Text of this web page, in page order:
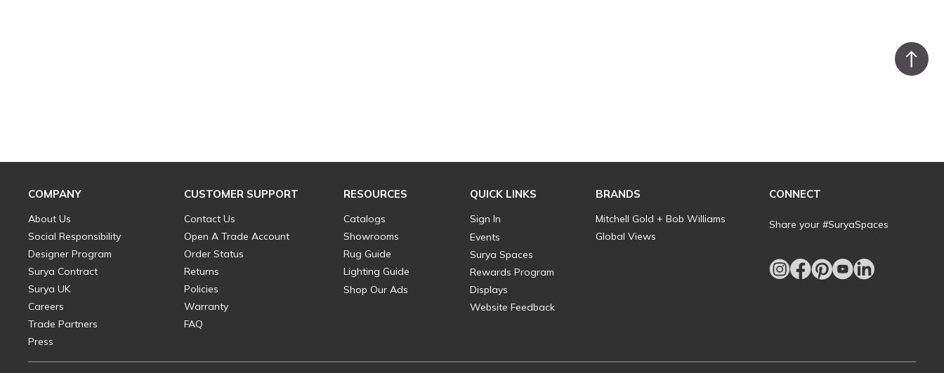
COMPANY
About Us
Social Responsibility
Designer Program
Surya Contract
Surya UK
Careers
Trade Partners
Press
CUSTOMER SUPPORT
Contact Us
Open A Trade Account
Order Status
Returns
Policies
Warranty
FAQ
RESOURCES
Catalogs
Showrooms
Rug Guide
Lighting Guide
Shop Our Ads
QUICK LINKS
Sign In
Events
Surya Spaces
Rewards Program
Displays
Website Feedback
BRANDS
Mitchell Gold + Bob Williams
Global Views
CONNECT
Share your #SuryaSpaces